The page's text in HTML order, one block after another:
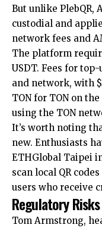
But unlike PlebQR,
custodial and
network fees and
The platform
USDT. Fees for
and network, with
TON for TON on
using the TON
It’s worth noting
new. Enthusiasts
ETHGlobal Taipei
scan local QR
users who receive
Regulatory
Tom Armstrong,